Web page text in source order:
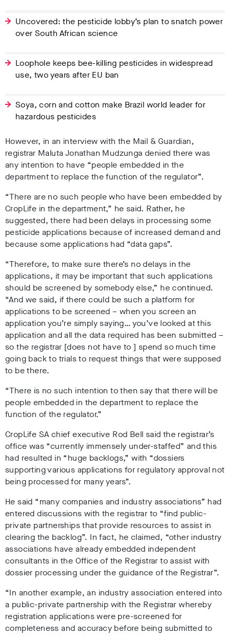
Uncovered: the pesticide lobby’s plan to snatch power
over South African science
Loophole keeps bee-killing pesticides in widespread
use, two years after EU ban
Soya, corn and cotton make Brazil world leader for
hazardous pesticides
However, in an interview with the Mail & Guardian,
registrar Maluta Jonathan Mudzunga denied there was
any intention to have “people embedded in the
department to replace the function of the regulator”.
“There are no such people who have been embedded by
CropLife in the department,” he said. Rather, he
suggested, there had been delays in processing some
pesticide applications because of increased demand and
because some applications had “data gaps”.
“Therefore, to make sure there’s no delays in the
applications, it may be important that such applications
should be screened by somebody else,” he continued.
“And we said, if there could be such a platform for
applications to be screened – when you screen an
application you’re simply saying… you’ve looked at this
application and all the data required has been submitted –
so the registrar [does not have to ] spend so much time
going back to trials to request things that were supposed
to be there.
“There is no such intention to then say that there will be
people embedded in the department to replace the
function of the regulator.”
CropLife SA chief executive Rod Bell said the registrar’s
office was “currently immensely under-staffed” and this
had resulted in “huge backlogs,” with “dossiers
supporting various applications for regulatory approval not
being processed for many years”.
He said “many companies and industry associations” had
entered discussions with the registrar to “find public-
private partnerships that provide resources to assist in
clearing the backlog”. In fact, he claimed, “other industry
associations have already embedded independent
consultants in the Office of the Registrar to assist with
dossier processing under the guidance of the Registrar”.
“In another example, an industry association entered into
a public-private partnership with the Registrar whereby
registration applications were pre-screened for
completeness and accuracy before being submitted to